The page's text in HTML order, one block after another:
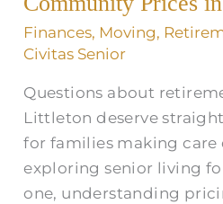
Finances, Moving,
Civitas Senior
Questions about
Littleton deserve
for families making care
exploring senior living
one, understanding
and
Community
in
Littleton,
CO